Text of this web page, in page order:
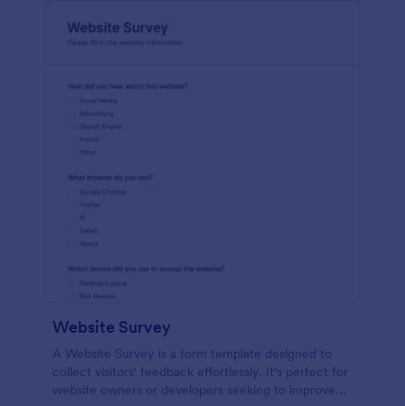
Website Survey
A Website Survey is a form template designed to
collect visitors' feedback effortlessly. It's perfect for
website owners or developers seeking to improve